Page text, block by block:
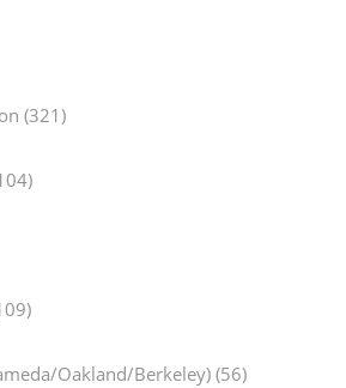
(321)
Oakland/Berkeley) (56)